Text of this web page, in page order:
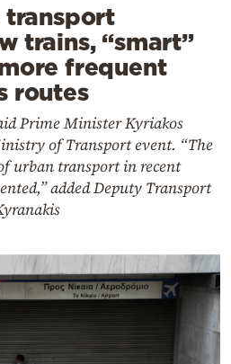
transport
trains, “smart”
frequent
routes
Prime Minister Kyriakos
of Transport event. “The
urban transport in recent
added Deputy Transport